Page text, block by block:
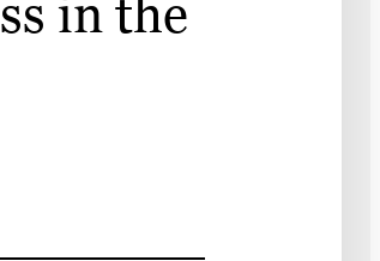
in the